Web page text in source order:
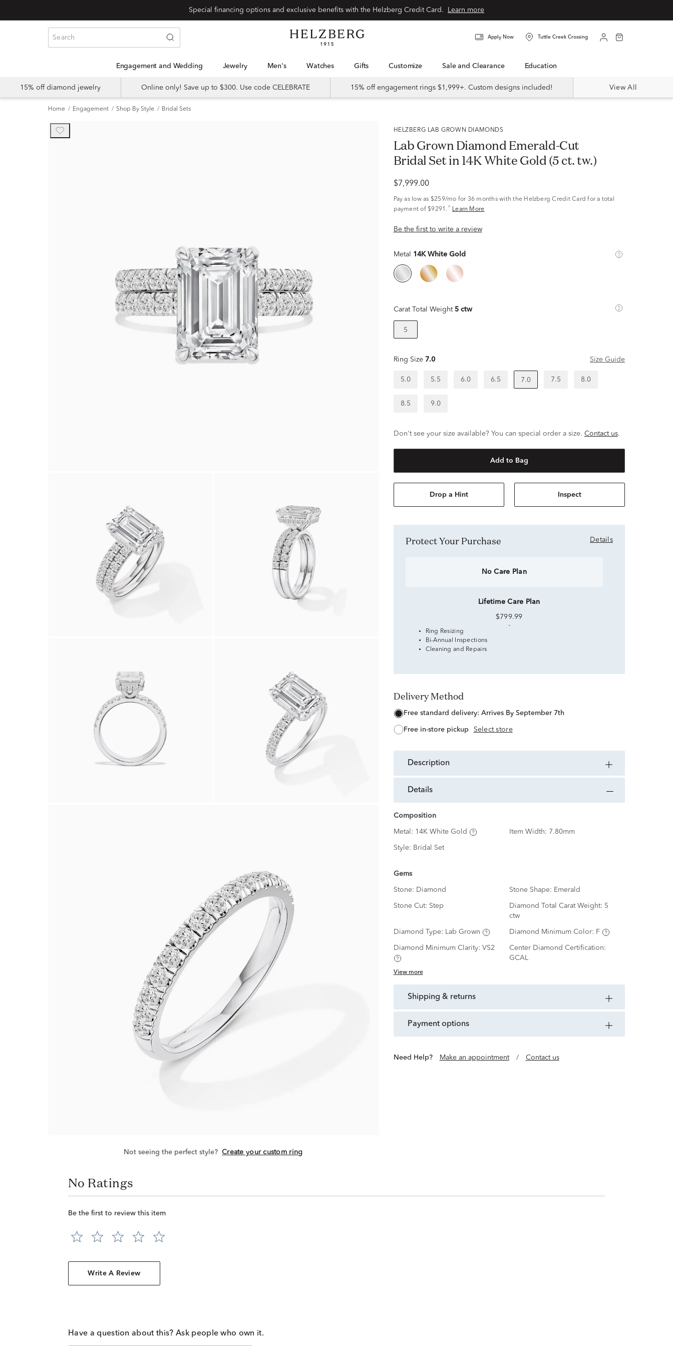
Learn more
Apply Now Tuttle Creek Crossing
Engagement and Wedding Jewelry Men's Watches Gifts Customize Sale and Clearance Education
15% off diamond jewelry Online only! Save up to $300. Use code CELEBRATE 15% off engagement rings $1,999+. Custom designs included! View All
Home Engagement Shop By Style Bridal Sets
Not seeing the perfect style? Create your custom ring
HELZBERG LAB GROWN DIAMONDS
Lab Grown Diamond Emerald-Cut
Bridal Set in 14K White Gold (5 ct. tw.)
$7,999.00
Pay as low as $259/mo for 36 months with the Helzberg Credit Card for a total
payment of $9291. ^ Learn More
Be the first to write a review
Metal 14K White Gold
Carat Total Weight 5 ctw
5
Ring Size 7.0 Size Guide
5.0 5.5 6.0 6.5 7.0 7.5 8.0
8.5 9.0
Don't see your size available? You can special order a size. Contact us.
Add to Bag
Drop a Hint Inspect
Protect Your Purchase Details
No Care Plan
Lifetime Care Plan
$799.99
Ring Resizing
Bi-Annual Inspections
Cleaning and Repairs
Delivery Method
free standard delivery: Arrives By September 7th
free in-store pickup Select store
description
details
Composition
Metal: 14K White Gold Item Width: 7.80mm
Style: Bridal Set
Gems
Stone: Diamond Stone Shape: Emerald
Stone Cut: Step Diamond Total Carat Weight: 5
ctw
Diamond Type: Lab Grown Diamond Minimum Color: F
Diamond Minimum Clarity: VS2
Center Diamond Certification:
GCAL
View more
shipping & returns
payment options
Need Help? Make an appointment / Contact us
No Ratings
Be the first to review this item
Write A Review
Have a question about this? Ask people who own it.